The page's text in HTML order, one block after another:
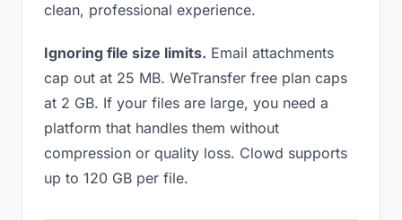
clean, professional experience.
Ignoring file size limits. Email attachments
cap out at 25 MB. WeTransfer free plan caps
at 2 GB. If your files are large, you need a
platform that handles them without
compression or quality loss. Clowd supports
up to 120 GB per file.